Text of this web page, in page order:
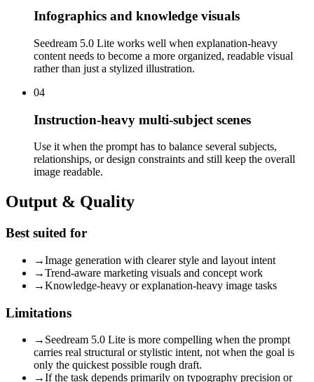
Infographics and knowledge visuals
Seedream 5.0 Lite works well when explanation-heavy
content needs to become a more organized, readable visual
rather than just a stylized illustration.
04
Instruction-heavy multi-subject scenes
Use it when the prompt has to balance several subjects,
relationships, or design constraints and still keep the overall
image readable.
Output & Quality
Best suited for
→Image generation with clearer style and layout intent
→Trend-aware marketing visuals and concept work
→Knowledge-heavy or explanation-heavy image tasks
Limitations
→ Seedream 5.0 Lite is more compelling when the prompt
carries real structural or stylistic intent, not when the goal is
only the quickest possible rough draft.
→If the task depends primarily on typography precision or